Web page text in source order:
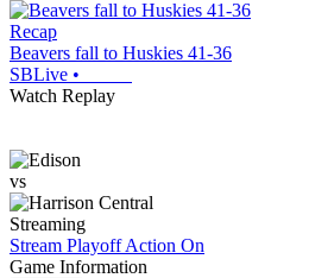
Recap
Beavers fall to Huskies 41-36
SBLive •
Watch Replay
vs
Streaming
Stream Playoff Action On
Game Information